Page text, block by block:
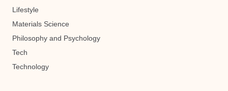
Lifestyle
Materials Science
Philosophy and Psychology
Tech
Technology